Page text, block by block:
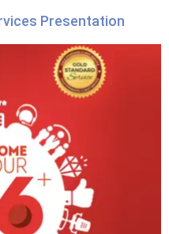
Presentation